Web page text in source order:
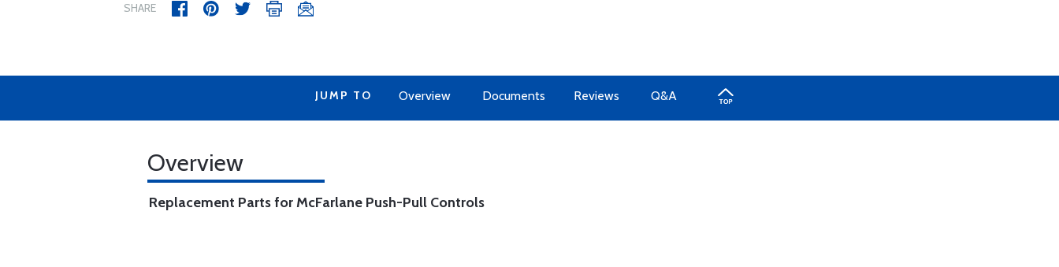
SHARE
JUMP TO Overview Documents Reviews Q&A
Overview
Replacement Parts for McFarlane Push-Pull Controls